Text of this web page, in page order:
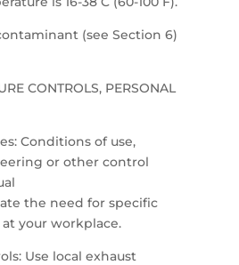
(see Section 6)
CONTROLS, PERSONAL
Conditions of use,
or other control
the need for specific
your workplace.
Use local exhaust